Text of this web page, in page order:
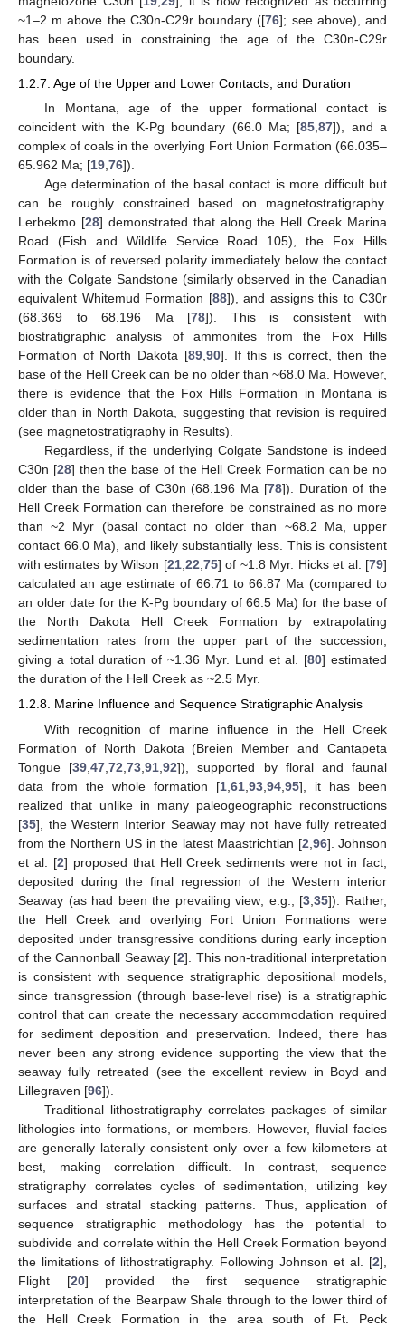
~1–2 m above the C30n-C29r boundary ([76]; see above), and
has been used in constraining the age of the C30n-C29r
boundary.
1.2.7. Age of the Upper and Lower Contacts, and Duration
In Montana, age of the upper formational contact is
coincident with the K-Pg boundary (66.0 Ma; [85,87]), and a
complex of coals in the overlying Fort Union Formation (66.035–
65.962 Ma; [19,76]).
Age determination of the basal contact is more difficult but
can be roughly constrained based on magnetostratigraphy.
Lerbekmo [28] demonstrated that along the Hell Creek Marina
Road (Fish and Wildlife Service Road 105), the Fox Hills
Formation is of reversed polarity immediately below the contact
with the Colgate Sandstone (similarly observed in the Canadian
equivalent Whitemud Formation [88]), and assigns this to C30r
(68.369 to 68.196 Ma [78]). This is consistent with
biostratigraphic analysis of ammonites from the Fox Hills
Formation of North Dakota [89,90]. If this is correct, then the
base of the Hell Creek can be no older than ~68.0 Ma. However,
there is evidence that the Fox Hills Formation in Montana is
older than in North Dakota, suggesting that revision is required
(see magnetostratigraphy in Results).
Regardless, if the underlying Colgate Sandstone is indeed
C30n [28] then the base of the Hell Creek Formation can be no
older than the base of C30n (68.196 Ma [78]). Duration of the
Hell Creek Formation can therefore be constrained as no more
than ~2 Myr (basal contact no older than ~68.2 Ma, upper
contact 66.0 Ma), and likely substantially less. This is consistent
with estimates by Wilson [21,22,75] of ~1.8 Myr. Hicks et al. [79]
calculated an age estimate of 66.71 to 66.87 Ma (compared to
an older date for the K-Pg boundary of 66.5 Ma) for the base of
the North Dakota Hell Creek Formation by extrapolating
sedimentation rates from the upper part of the succession,
giving a total duration of ~1.36 Myr. Lund et al. [80] estimated
the duration of the Hell Creek as ~2.5 Myr.
1.2.8. Marine Influence and Sequence Stratigraphic Analysis
With recognition of marine influence in the Hell Creek
Formation of North Dakota (Breien Member and Cantapeta
Tongue [39 ,47 ,72 ,73 ,91 ,92]), supported by floral and faunal
data from the whole formation [1 61 93 94 95], it has been
realized that unlike in many paleogeographic reconstructions
[35], the Western Interior Seaway may not have fully retreated
from the Northern US in the latest Maastrichtian [2 96]. Johnson
et al. [2] proposed that Hell Creek sediments were not in fact,
deposited during the final regression of the Western interior
Seaway (as had been the prevailing view; e.g., [3 ,35]). Rather,
the Hell Creek and overlying Fort Union Formations were
deposited under transgressive conditions during early inception
of the Cannonball Seaway [2]. This non-traditional interpretation
is consistent with sequence stratigraphic depositional models,
since transgression (through base-level rise) is a stratigraphic
control that can create the necessary accommodation required
for sediment deposition and preservation. Indeed, there has
never been any strong evidence supporting the view that the
seaway fully retreated (see the excellent review in Boyd and
Lillegraven [96]).
Traditional lithostratigraphy correlates packages of similar
lithologies into formations, or members. However, fluvial facies
are generally laterally consistent only over a few kilometers at
best, making correlation difficult. In contrast, sequence
stratigraphy correlates cycles of sedimentation, utilizing key
surfaces and stratal stacking patterns. Thus, application of
sequence stratigraphic methodology has the potential to
subdivide and correlate within the Hell Creek Formation beyond
the limitations of lithostratigraphy. Following Johnson et al. [2],
Flight [20] provided the first sequence stratigraphic
interpretation of the Bearpaw Shale through to the lower third of
the Hell Creek Formation in the area south of Ft. Peck